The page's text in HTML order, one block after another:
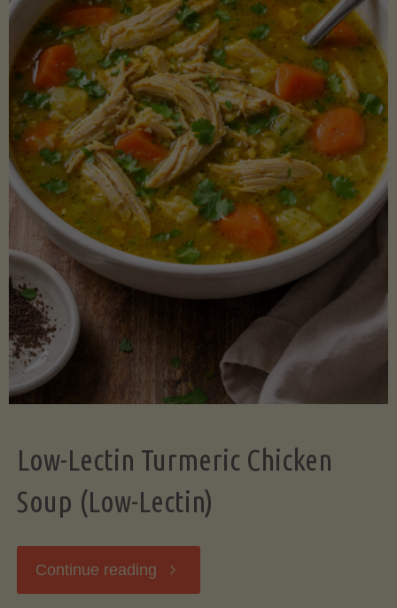
Sauce)"
Low-Lectin Turmeric Chicken
Soup (Low-Lectin)
Continue reading "Low-